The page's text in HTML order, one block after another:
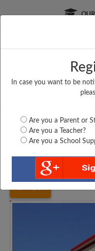
In case you want to be
Are you a Parent or
Are you a Teacher?
Are you a School
Free Online
Uttar Pradesh